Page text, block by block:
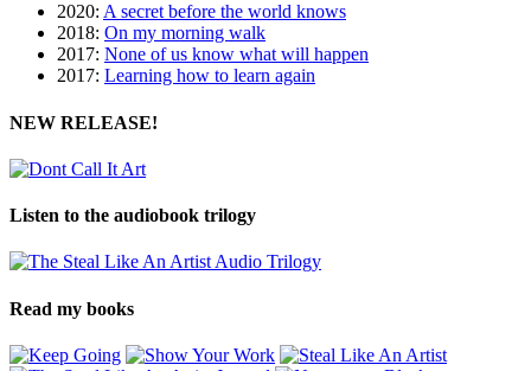
2020: A secret before the world knows
2018: On my morning walk
2017: None of us know what will happen
2017: Learning how to learn again
NEW RELEASE!
Listen to the audiobook trilogy
Read my books